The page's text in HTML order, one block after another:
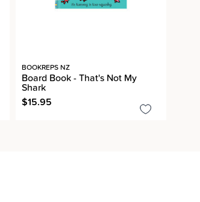
BOOKREPS NZ
Board Book - That's Not My
Shark
$15.95